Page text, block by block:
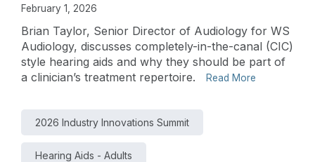
February 1, 2026
Brian Taylor, Senior Director of Audiology for WS
Audiology, discusses completely-in-the-canal (CIC)
style hearing aids and why they should be part of
a clinician’s treatment repertoire.
Read More
2026 Industry Innovations Summit
Hearing Aids - Adults